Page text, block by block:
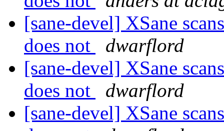
[sane-devel] XSane
does not
dwarflord
[sane-devel] XSane
does not
dwarflord
[sane-devel] XSane